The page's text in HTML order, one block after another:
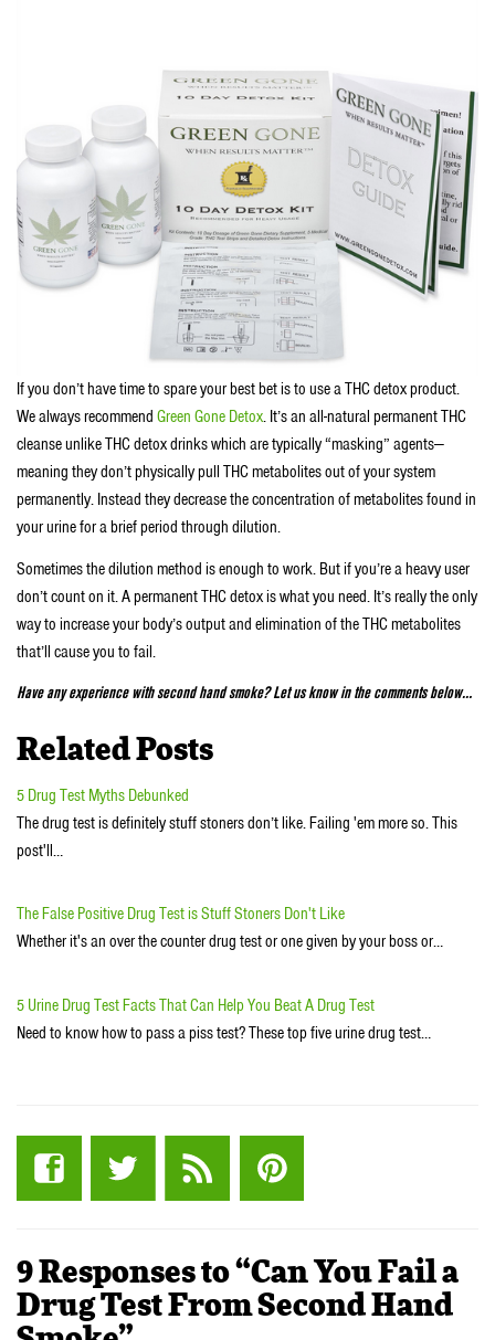
If you don’t have time to spare your best bet is to use a THC detox product.
We always recommend Green Gone Detox. It’s an all-natural permanent THC
cleanse unlike THC detox drinks which are typically “masking” agents—
meaning they don’t physically pull THC metabolites out of your system
permanently. Instead they decrease the concentration of metabolites found in
your urine for a brief period through dilution.
Sometimes the dilution method is enough to work. But if you’re a heavy user
don’t count on it. A permanent THC detox is what you need. It’s really the only
way to increase your body’s output and elimination of the THC metabolites
that’ll cause you to fail.
Have any experience with second hand smoke? Let us know in the comments below…
Related Posts
5 Drug Test Myths Debunked
The drug test is definitely stuff stoners don’t like. Failing 'em more so. This
post'll…
The False Positive Drug Test is Stuff Stoners Don't Like
Whether it's an over the counter drug test or one given by your boss or…
5 Urine Drug Test Facts That Can Help You Beat A Drug Test
Need to know how to pass a piss test? These top five urine drug test…
9 Responses to “Can You Fail a
Drug Test From Second Hand